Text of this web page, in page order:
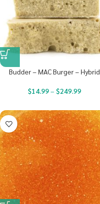
Budder – MAC Burger – Hybrid
$14.99– $249.99